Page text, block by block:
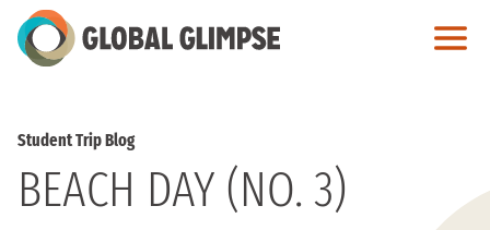
Skip
to
Student Trip Blog
BEACH DAY (NO. 3)